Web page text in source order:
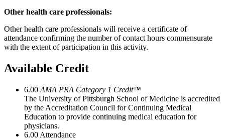
Other health care professionals:
Other health care professionals will receive a certificate of
attendance confirming the number of contact hours commensurate
with the extent of participation in this activity.
Available Credit
6.00 AMA PRA Category 1 Credit™
The University of Pittsburgh School of Medicine is accredited
by the Accreditation Council for Continuing Medical
Education to provide continuing medical education for
physicians.
6.00 Attendance